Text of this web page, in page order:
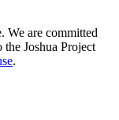
We are committed
Joshua Project
.